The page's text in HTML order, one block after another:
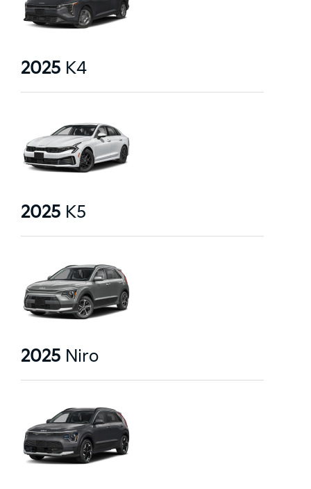
2025 K4
2025 K5
2025 Niro